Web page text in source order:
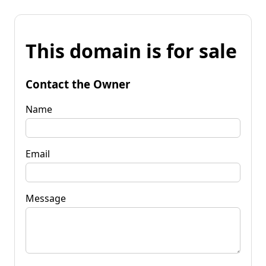
This domain is for sale
Contact the Owner
Name
Email
Message